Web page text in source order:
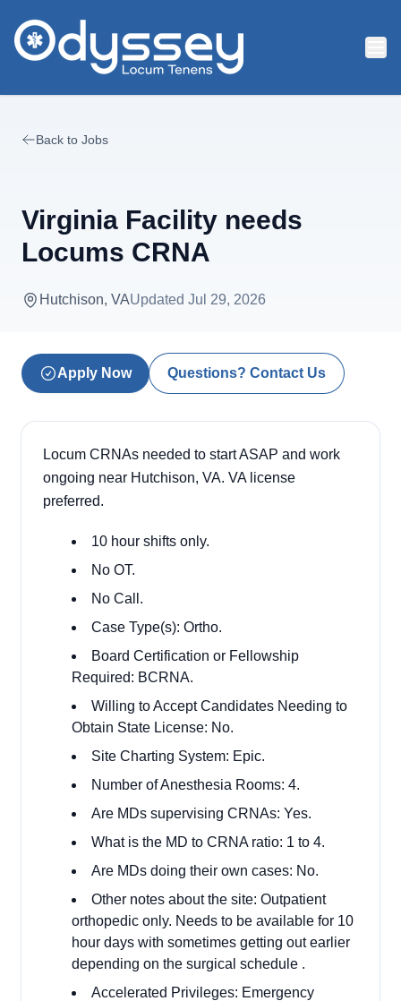
Back to Jobs
Virginia Facility needs
Locums CRNA
Hutchison, VAUpdated Jul 29, 2026
Apply Now Questions? Contact Us
Locum CRNAs needed to start ASAP and work
ongoing near Hutchison, VA. VA license
preferred.
10 hour shifts only.
No OT.
No Call.
Case Type(s): Ortho.
Board Certification or Fellowship
Required: BCRNA.
Willing to Accept Candidates Needing to
Obtain State License: No.
Site Charting System: Epic.
Number of Anesthesia Rooms: 4.
Are MDs supervising CRNAs: Yes.
What is the MD to CRNA ratio: 1 to 4.
Are MDs doing their own cases: No.
Other notes about the site: Outpatient
orthopedic only. Needs to be available for 10
hour days with sometimes getting out earlier
depending on the surgical schedule .
Accelerated Privileges: Emergency